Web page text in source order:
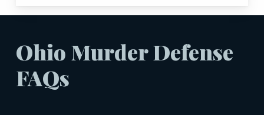
Ohio Murder Defense
FAQs